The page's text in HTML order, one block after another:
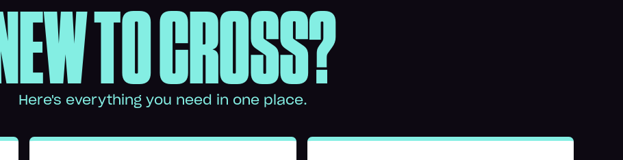
NEW TO CROSS?
Here's everything you need in one place.